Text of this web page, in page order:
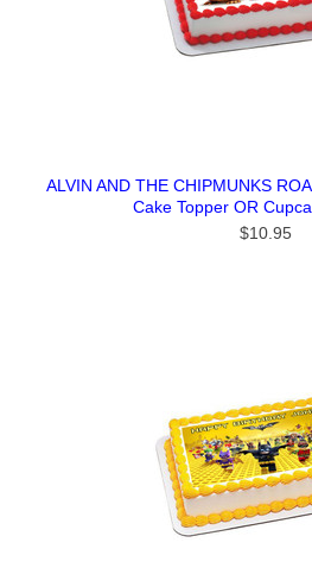
ALVIN AND THE CHIPMUNKS
Cake Topper OR
$10.95